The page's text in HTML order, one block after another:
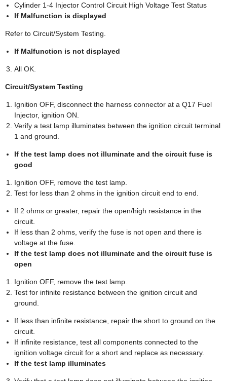
Cylinder 1-4 Injector Control Circuit High Voltage Test Status
If Malfunction is displayed
Refer to Circuit/System Testing.
If Malfunction is not displayed
All OK.
Circuit/System Testing
Ignition OFF, disconnect the harness connector at a Q17 Fuel
Injector, ignition ON.
Verify a test lamp illuminates between the ignition circuit terminal
1 and ground.
If the test lamp does not illuminate and the circuit fuse is
good
Ignition OFF, remove the test lamp.
Test for less than 2 ohms in the ignition circuit end to end.
If 2 ohms or greater, repair the open/high resistance in the
circuit.
If less than 2 ohms, verify the fuse is not open and there is
voltage at the fuse.
If the test lamp does not illuminate and the circuit fuse is
open
Ignition OFF, remove the test lamp.
Test for infinite resistance between the ignition circuit and
ground.
If less than infinite resistance, repair the short to ground on the
circuit.
If infinite resistance, test all components connected to the
ignition voltage circuit for a short and replace as necessary.
If the test lamp illuminates